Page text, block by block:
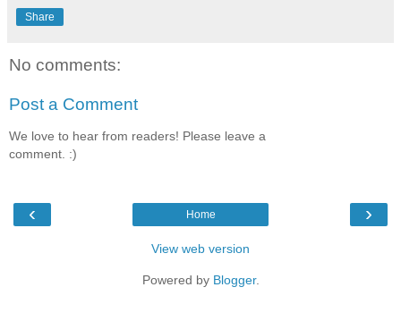
Share
No comments:
Post a Comment
We love to hear from readers! Please leave a
comment. :)
‹ ›
Home
View web version
Powered by Blogger.